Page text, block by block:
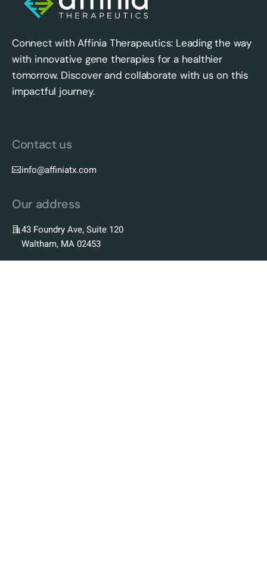
Connect with Affinia Therapeutics: Leading the way
with innovative gene therapies for a healthier
tomorrow. Discover and collaborate with us on this
impactful journey.
Contact us
info@affiniatx.com
Our address
43 Foundry Ave, Suite 120
Waltham, MA 02453